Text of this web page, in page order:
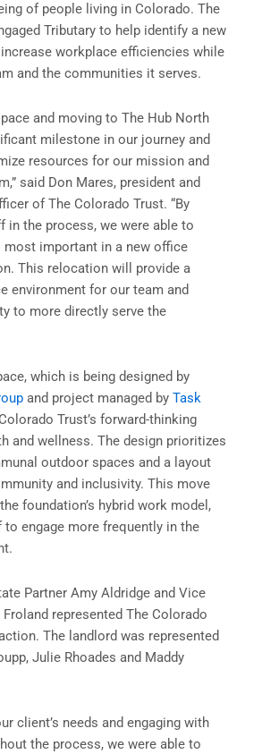
of people living in Colorado. The
Tributary to help identify a new
workplace efficiencies while
and the communities it serves.
and moving to The Hub North
milestone in our journey and
resources for our mission and
said Don Mares, president and
of The Colorado Trust. “By
in the process, we were able to
most important in a new office
This relocation will provide a
environment for our team and
to more directly serve the
which is being designed by
and project managed by Task
Trust’s forward-thinking
and wellness. The design prioritizes
outdoor spaces and a layout
and inclusivity. This move
foundation’s hybrid work model,
engage more frequently in the
Partner Amy Aldridge and Vice
represented The Colorado
The landlord was represented
Julie Rhoades and Maddy
client’s needs and engaging with
the process, we were able to